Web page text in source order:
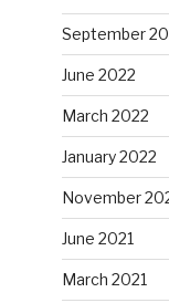
September
June 2022
March 2022
January 2022
November
June 2021
March 2021